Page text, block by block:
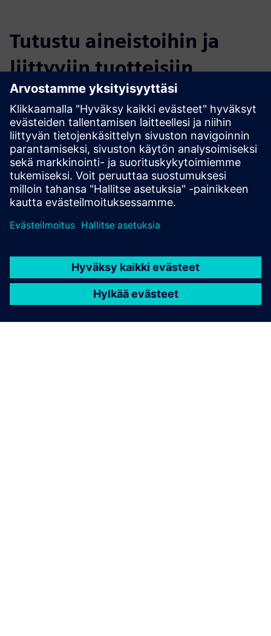
Tutustu aineistoihin ja
liittyviin tuotteisiin
Lisätietoja ja aineistoja
Flyer: Lage area Thermoplastic 3D printers
Edellytykset